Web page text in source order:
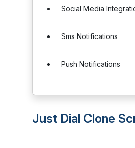
Social Media
Sms Notifications
Push Notifications
Just Dial Clone